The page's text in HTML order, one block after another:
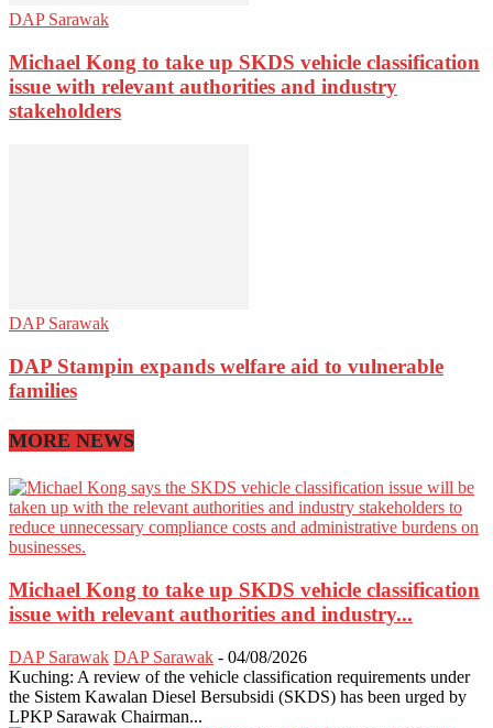
DAP Sarawak
Michael Kong to take up SKDS vehicle classification
issue with relevant authorities and industry
stakeholders
DAP Sarawak
DAP Stampin expands welfare aid to vulnerable
families
MORE NEWS
Michael Kong to take up SKDS vehicle classification
issue with relevant authorities and industry...
DAP Sarawak DAP Sarawak - 04/08/2026
Kuching: A review of the vehicle classification requirements under
the Sistem Kawalan Diesel Bersubsidi (SKDS) has been urged by
LPKP Sarawak Chairman...